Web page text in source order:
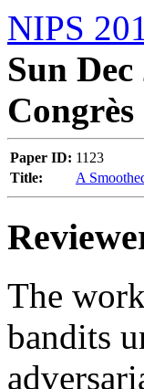
NIPS
Sun
Paper ID: 1123
Title:
A
The
bandits